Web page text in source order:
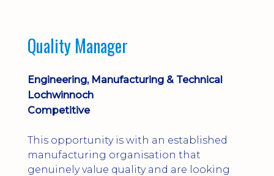
Quality Manager
Engineering, Manufacturing & Technical
Lochwinnoch
Competitive
This opportunity is with an established
manufacturing organisation that
genuinely value quality and are looking